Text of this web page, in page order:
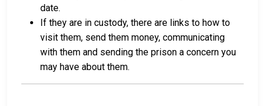
date.
If they are in custody, there are links to how to
visit them, send them money, communicating
with them and sending the prison a concern you
may have about them.